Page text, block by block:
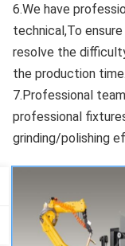
6.We have
technical,To
resolve the
7.Professional
professional
grinding/polishing